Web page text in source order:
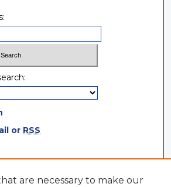
or RSS
are necessary to make our